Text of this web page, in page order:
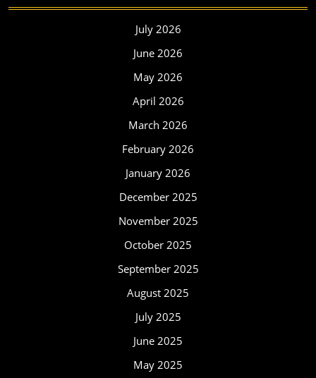
July 2026
June 2026
May 2026
April 2026
March 2026
February 2026
January 2026
December 2025
November 2025
October 2025
September 2025
August 2025
July 2025
June 2025
May 2025